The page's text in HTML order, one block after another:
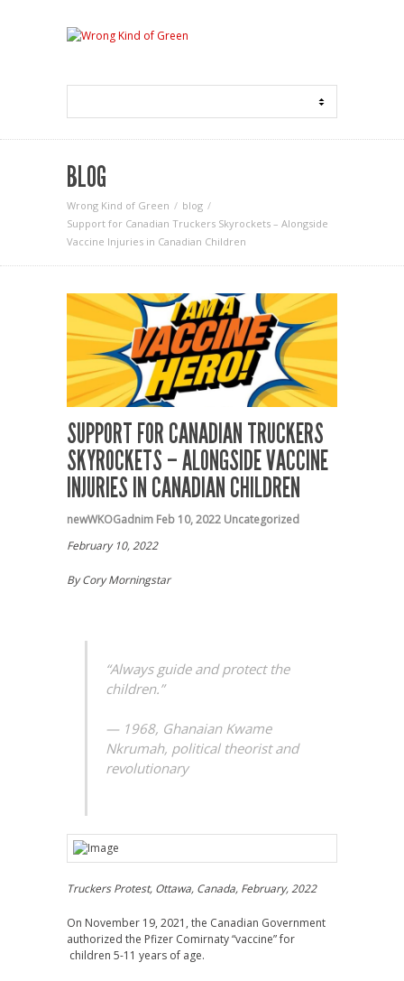
BLOG
Wrong Kind of Green
blog
Support for Canadian Truckers Skyrockets – Alongside
Vaccine Injuries in Canadian Children
SUPPORT FOR CANADIAN TRUCKERS
SKYROCKETS – ALONGSIDE VACCINE
INJURIES IN CANADIAN CHILDREN
newWKOGadnim Feb 10, 2022 Uncategorized
February 10, 2022
By Cory Morningstar
“Always guide and protect the
children.”
— 1968, Ghanaian Kwame
Nkrumah, political theorist and
revolutionary
Truckers Protest, Ottawa, Canada, February, 2022
On November 19, 2021, the Canadian Government
authorized the Pfizer Comirnaty “vaccine” for
children 5-11 years of age.